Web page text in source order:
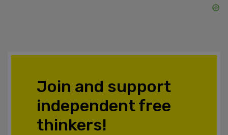
Join and support
independent free
thinkers!